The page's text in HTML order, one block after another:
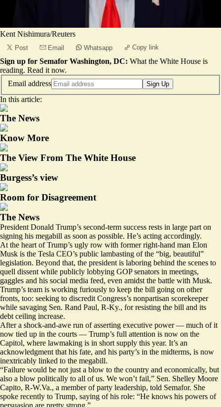
Kent Nishimura/Reuters
Post Email Whatsapp Copy link
Sign up for Semafor Washington, DC: What the White House is
reading. Read it now.
Email address
Sign Up
In this article:
The News
Know More
The View From The White House
Burgess’s view
Room for Disagreement
The News
President Donald Trump’s second-term success rests in large part on
signing his megabill as soon as possible. He’s acting accordingly.
At the heart of Trump’s ugly row with former right-hand man Elon
Musk is the Tesla CEO’s public lambasting of the “big, beautiful”
legislation. Beyond that, the president is laboring behind the scenes to
quell dissent while publicly lobbying GOP senators in meetings,
gaggles and his social media feed, even amidst the battle with Musk.
Trump’s team is working furiously to keep the bill going on other
fronts, too: seeking to discredit Congress’s nonpartisan scorekeeper
while savaging Sen. Rand Paul, R-Ky., for resisting the bill and its
debt ceiling increase.
After a shock-and-awe run of asserting executive power — much of it
now tied up in the courts — Trump’s full attention is now on the
Capitol, where lawmaking is in short supply this year. It’s an
acknowledgment that his fate, and his party’s in the midterms, is now
inextricably linked to the megabill.
“Failure would be not just a blow to the country and economically, but
also a blow politically to all of us. We won’t fail,” Sen. Shelley Moore
Capito, R-W.Va., a member of party leadership, told Semafor. She
spoke recently to Trump, saying of his role: “He knows his powers of
persuasion are pretty strong.”